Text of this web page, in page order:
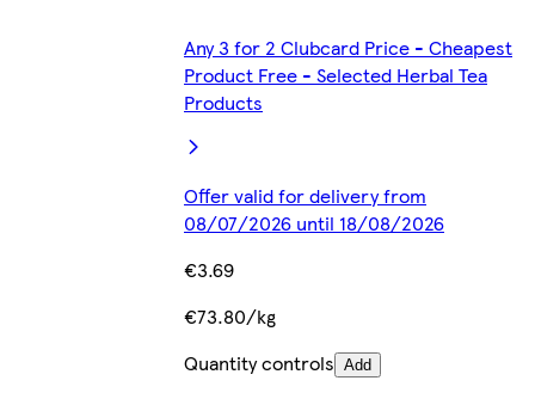
Any 3 for 2 Clubcard Price - Cheapest
Product Free - Selected Herbal Tea
Products
Offer valid for delivery from
08/07/2026 until 18/08/2026
€3.69
€73.80/kg
Quantity controls Add